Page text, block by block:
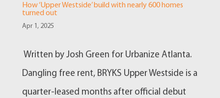
How ‘Upper Westside’ build with nearly 600 homes
turned out
Apr 1, 2025
Written by Josh Green for Urbanize Atlanta.
Dangling free rent, BRYKS Upper Westside is a
quarter-leased months after official debut